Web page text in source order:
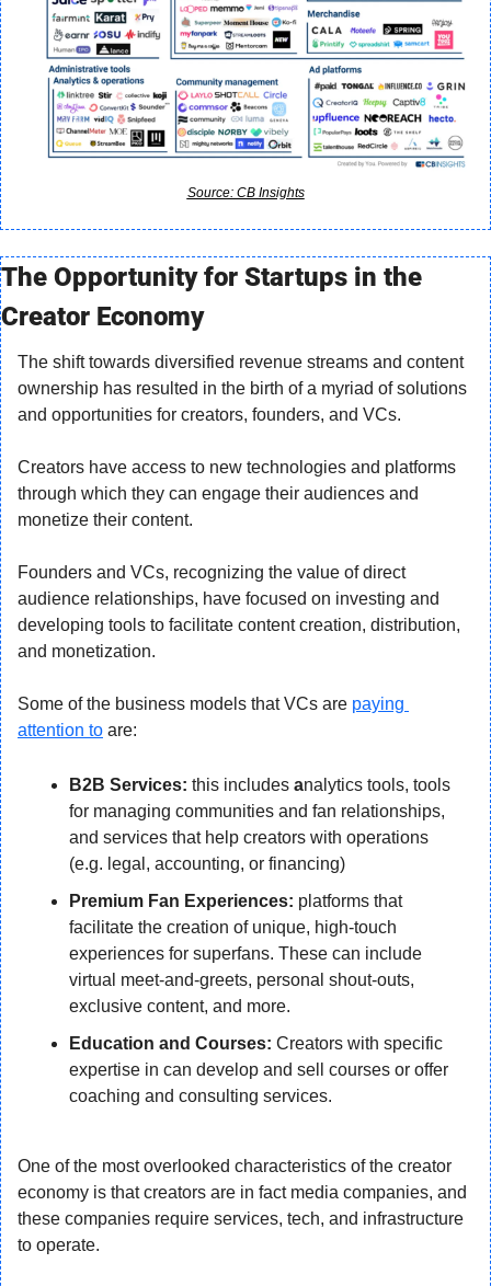
Source: CB Insights
The Opportunity for Startups in the
Creator Economy
The shift towards diversified revenue streams and content
ownership has resulted in the birth of a myriad of solutions
and opportunities for creators, founders, and VCs.
Creators have access to new technologies and platforms
through which they can engage their audiences and
monetize their content.
Founders and VCs, recognizing the value of direct
audience relationships, have focused on investing and
developing tools to facilitate content creation, distribution,
and monetization.
Some of the business models that VCs are paying
attention to are:
B2B Services: this includes analytics tools, tools
for managing communities and fan relationships,
and services that help creators with operations
(e.g. legal, accounting, or financing)
Premium Fan Experiences: platforms that
facilitate the creation of unique, high-touch
experiences for superfans. These can include
virtual meet-and-greets, personal shout-outs,
exclusive content, and more.
Education and Courses: Creators with specific
expertise in can develop and sell courses or offer
coaching and consulting services.
One of the most overlooked characteristics of the creator
economy is that creators are in fact media companies, and
these companies require services, tech, and infrastructure
to operate.